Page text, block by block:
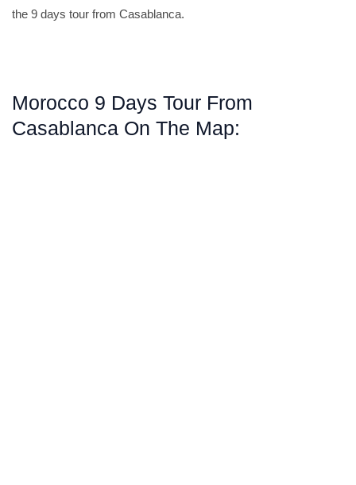
the 9 days tour from Casablanca.
Morocco 9 Days Tour From
Casablanca On The Map: